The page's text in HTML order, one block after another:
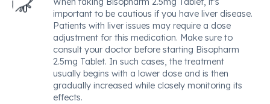
important to be cautious if you have liver disease.
Patients with liver issues may require a dose
adjustment for this medication. Make sure to
consult your doctor before starting Bisopharm
2.5mg Tablet. In such cases, the treatment
usually begins with a lower dose and is then
gradually increased while closely monitoring its
effects.